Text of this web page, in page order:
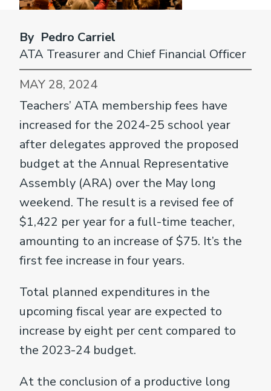
Teachers’ ATA membership fees have
increased for the 2024-25 school year
after delegates approved the proposed
budget at the Annual Representative
Assembly (ARA) over the May long
weekend. The result is a revised fee of
$1,422 per year for a full-time teacher,
amounting to an increase of $75. It’s the
first fee increase in four years.
Total planned expenditures in the
upcoming fiscal year are expected to
increase by eight per cent compared to
the 2023-24 budget.
At the conclusion of a productive long
By Pedro Carriel
ATA Treasurer and Chief Financial Officer
MAY 28, 2024